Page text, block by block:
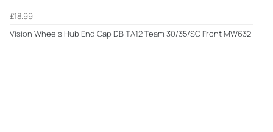
£18.99
Vision Wheels Hub End Cap DB TA12 Team 30/35/SC Front MW632